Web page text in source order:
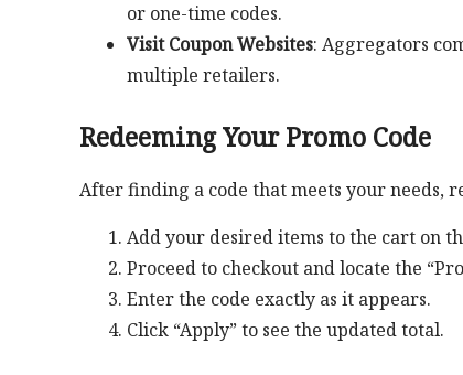
or one-time codes.
Visit Coupon Websites: Aggregators
multiple retailers.
Redeeming Your Promo Code
After finding a code that meets your
Add your desired items to the cart on
Proceed to checkout and locate the
Enter the code exactly as it appears.
Click “Apply” to see the updated total.